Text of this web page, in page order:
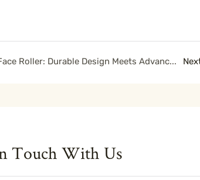
3D Metal Face Roller: Durable Design Meets Advanced Facial Sculpting
Touch With Us